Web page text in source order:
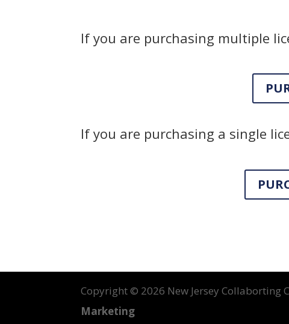
If you are purchasing multiple
If you are purchasing a single
Copyright © 2026 New Jersey Collaborting
Marketing